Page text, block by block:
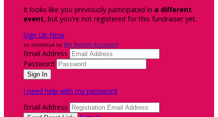
It looks like you previously participated in a different
event, but you're not registered for this fundraiser yet.
Sign Up Now
or continue to My Donor Account
Email Address
Password
I need help with my password
Email Address